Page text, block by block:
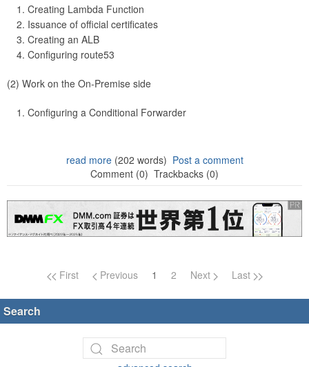
Creating Lambda Function
Issuance of official certificates
Creating an ALB
Configuring route53
(2) Work on the On-Premise side
Configuring a Conditional Forwarder
read more(202 words) Post a comment
Comment (0) Trackbacks (0)
Page navigation
First Previous 1 2 Next Last
Search